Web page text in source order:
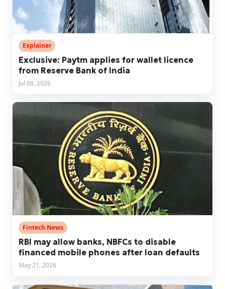
Explainer
Exclusive: Paytm applies for wallet licence
from Reserve Bank of India
Jul 09, 2026
Fintech News
RBI may allow banks, NBFCs to disable
financed mobile phones after loan defaults
May 21, 2026